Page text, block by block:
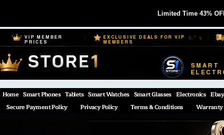
Limited Time 43%
VIP MEMBER
PRICES
EXCLUSIVE DEALS FOR VIP
MEMBERS
SMART
Home Smart Phones Tablets Smart Watches Smart Glasses Electronics
Secure Payment Policy
Privacy Policy Terms & Conditions Warranty